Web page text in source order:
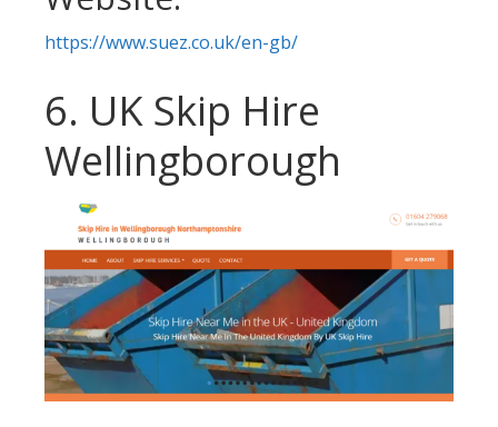
https://www.suez.co.uk/en-gb/
6. UK Skip Hire
Wellingborough